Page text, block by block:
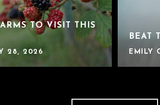
TO VISIT THIS
28, 2026
BEAT
EMILY